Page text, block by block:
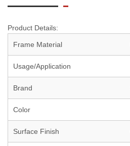
Product Details:
Frame Material
Usage/Application
Brand
Color
Surface Finish